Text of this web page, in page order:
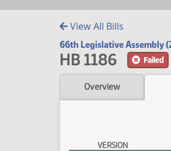
View All Bills
66th Legislative Assembly
HB 1186 Failed
Overview
VERSION